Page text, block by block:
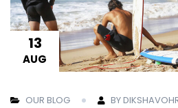
13
AUG
OUR BLOG BY